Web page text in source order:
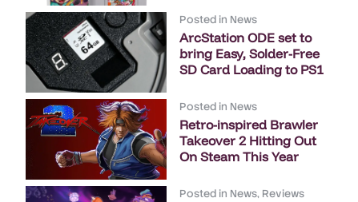
Posted in News
ArcStation ODE set to
bring Easy, Solder-Free
SD Card Loading to PS1
Posted in News
Retro-inspired Brawler
Takeover 2 Hitting Out
On Steam This Year
Posted in News, Reviews